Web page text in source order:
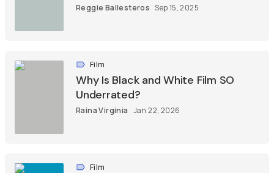
Reggie Ballesteros Sep 15, 2025
Film
Why Is Black and White Film SO
Underrated?
Raina Virginia Jan 22, 2026
Film